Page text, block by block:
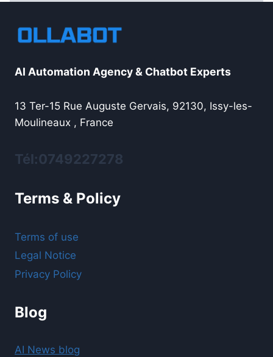
AI Automation Agency & Chatbot Experts
13 Ter-15 Rue Auguste Gervais, 92130, Issy-les-
Moulineaux , France
Tél:0749227278
Terms & Policy
Terms of use
Legal Notice
Privacy Policy
Blog
AI News blog